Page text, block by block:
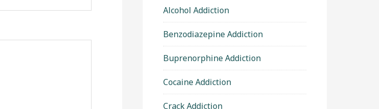
Alcohol Addiction
Benzodiazepine Addiction
Buprenorphine Addiction
Cocaine Addiction
Crack Addiction